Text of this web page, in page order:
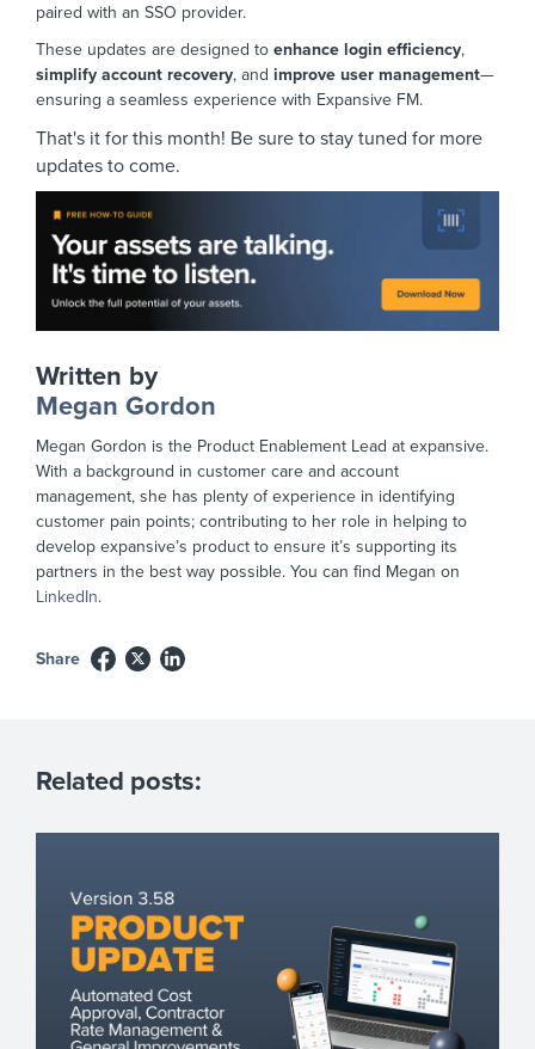
paired with an SSO provider.
These updates are designed to enhance login efficiency,
simplify account recovery, and improve user management—
ensuring a seamless experience with Expansive FM.
That's it for this month! Be sure to stay tuned for more
updates to come.
Written by
Megan Gordon
Megan Gordon is the Product Enablement Lead at expansive.
With a background in customer care and account
management, she has plenty of experience in identifying
customer pain points; contributing to her role in helping to
develop expansive’s product to ensure it’s supporting its
partners in the best way possible. You can find Megan on
LinkedIn.
Share
Related posts: